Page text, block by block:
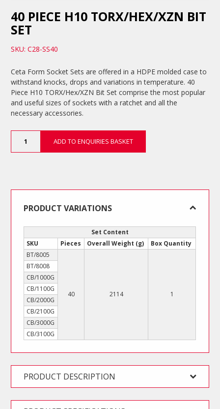
40 PIECE H10 TORX/HEX/XZN BIT
SET
SKU: C28-SS40
Ceta Form Socket Sets are offered in a HDPE molded case to
withstand knocks, drops and variations in temperature. 40
Piece H10 TORX/Hex/XZN Bit Set comprise the most popular
and useful sizes of sockets with a ratchet and all the
necessary accessories.
Piece
H10
ADD TO ENQUIRIES BASKET
PRODUCT VARIATIONS
Set Content
SKU
Pieces Overall Weight (g)
Box Quantity
BT/8005
40 2114 1
BT/8008
CB/1000G
CB/1100G
CB/2000G
CB/2100G
CB/3000G
CB/3100G
PRODUCT DESCRIPTION